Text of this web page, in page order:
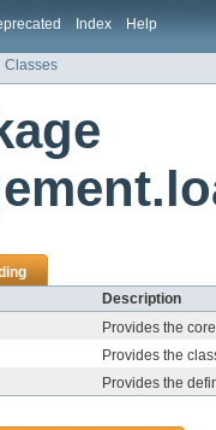
Index Help
Classes
Description
Provides the
Provides the
Provides the